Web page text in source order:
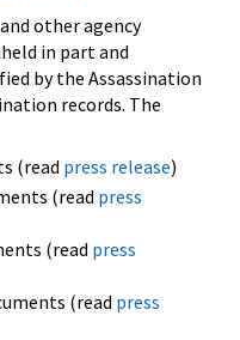
other agency
in part and
by the Assassination
records. The
(read press release)
(read press
(read press
(read press